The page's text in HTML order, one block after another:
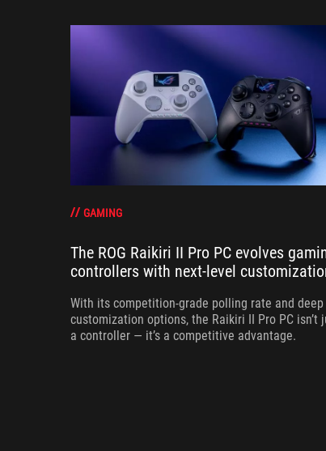
GAMING
The ROG Raikiri II Pro PC evolves
controllers with next-level
With its competition‑grade polling rate and deep
customization options, the Raikiri II Pro PC isn’t
a controller — it’s a competitive advantage.